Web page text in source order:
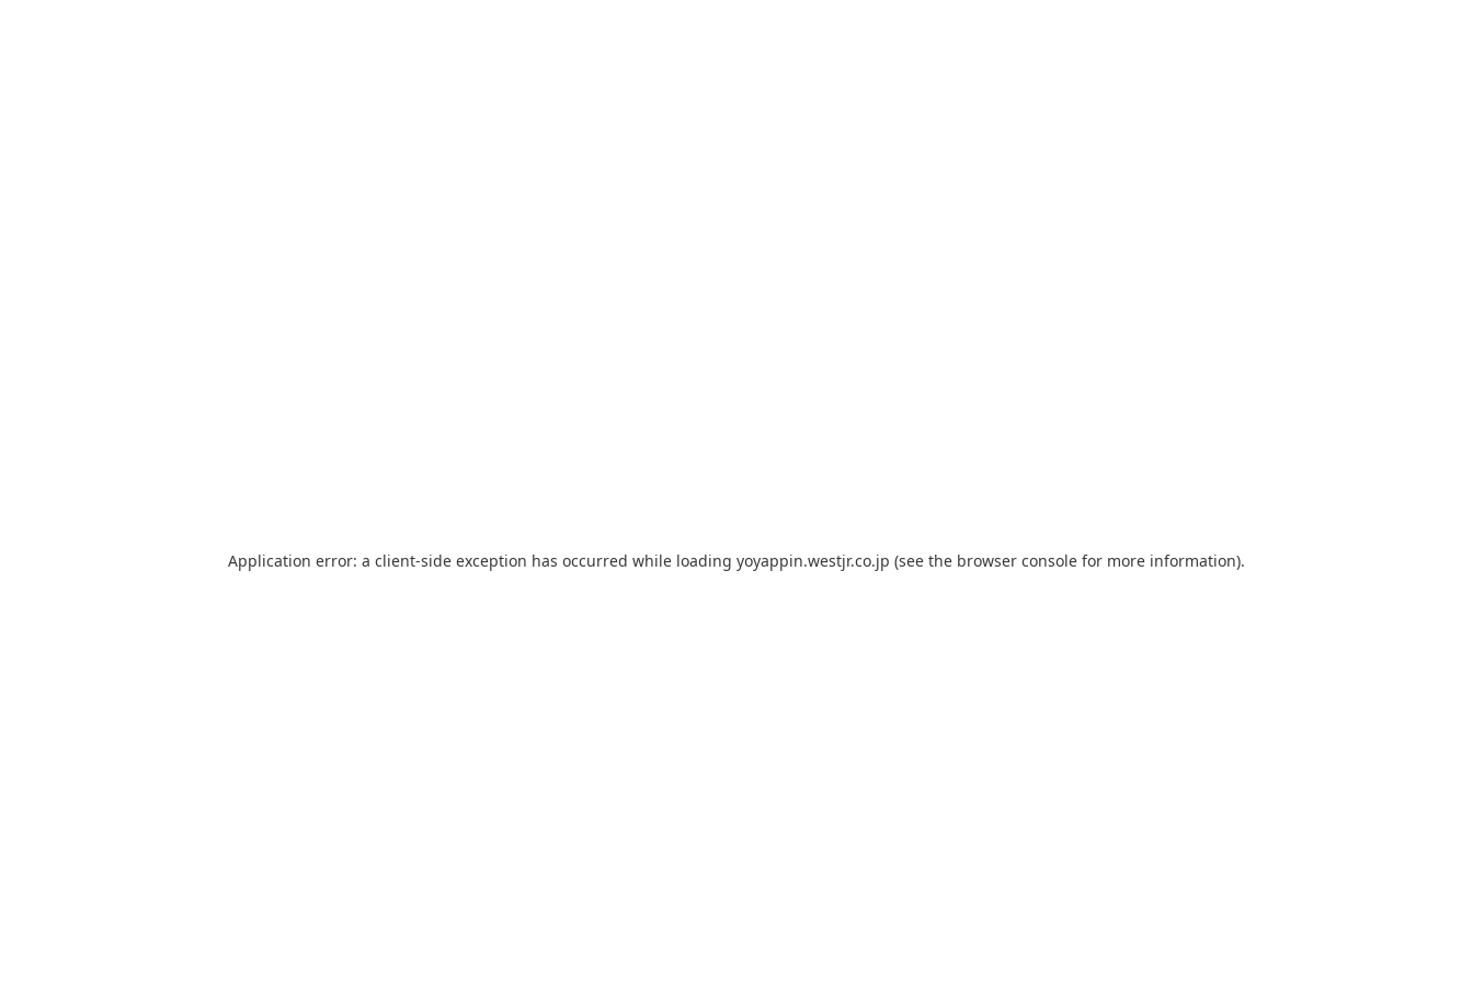
Application error: a client-side exception has occurred while loading yoyappin.westjr.co.jp (see the browser console for more information).